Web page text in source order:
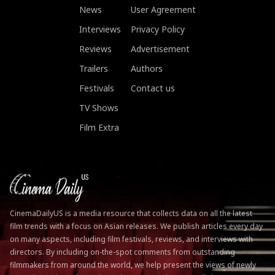
News
Interviews
Reviews
Trailers
Festivals
TV Shows
Film Extra
User Agreement
Privacy Policy
Advertisement
Authors
Contact us
CinemaDailyUS is a media resource that collects data on all the latest
film trends with a focus on Asian releases. We publish articles every day
on many aspects, including film festivals, reviews, and interviews with
directors. By including on-the-spot comments from outstanding
filmmakers from around the world, we help present the views of newly